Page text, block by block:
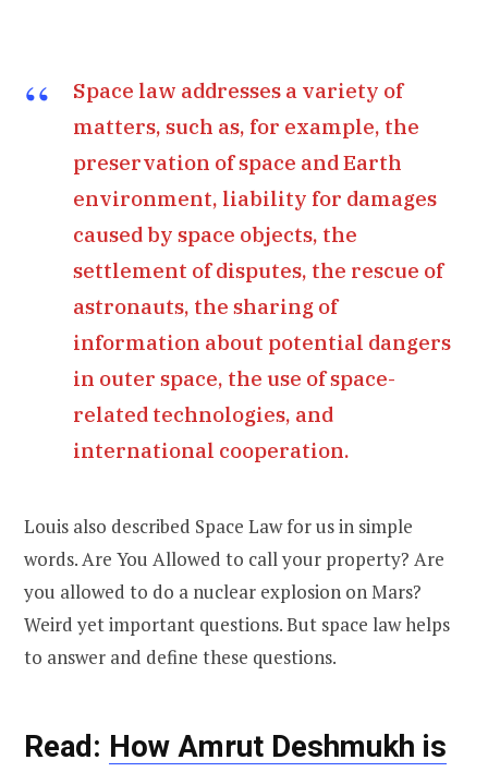
Space law addresses a variety of
matters, such as, for example, the
preservation of space and Earth
environment, liability for damages
caused by space objects, the
settlement of disputes, the rescue of
astronauts, the sharing of
information about potential dangers
in outer space, the use of space-
related technologies, and
international cooperation.
Louis also described Space Law for us in simple
words. Are You Allowed to call your property? Are
you allowed to do a nuclear explosion on Mars?
Weird yet important questions. But space law helps
to answer and define these questions.
Read: How Amrut Deshmukh is